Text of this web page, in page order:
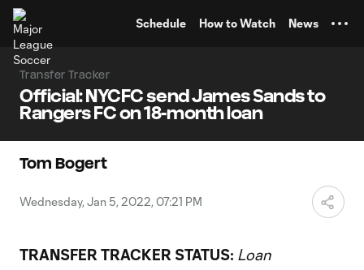
Schedule How to Watch News
Transfer Tracker
Official: NYCFC send James Sands to
Rangers FC on 18-month loan
Tom Bogert
Wednesday, Jan 5, 2022, 07:21 PM
TRANSFER TRACKER STATUS: Loan